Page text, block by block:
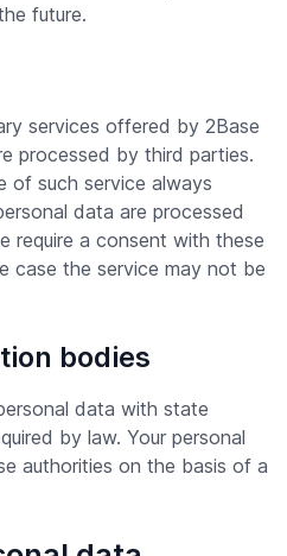
future.
services offered by 2Base
processed by third parties.
of such service always
data are processed
require a consent with these
case the service may not be
bodies
data with state
by law. Your personal
authorities on the basis of a